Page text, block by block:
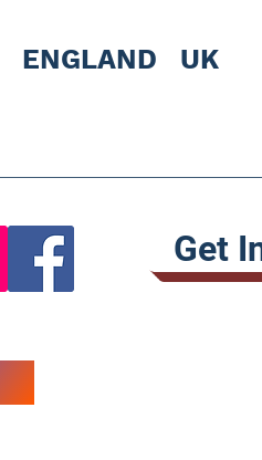
ENGLAND UK
Get